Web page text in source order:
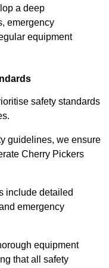
a deep
emergency
equipment
safety standards
guidelines, we ensure
Cherry Pickers
include detailed
emergency
equipment
that all safety